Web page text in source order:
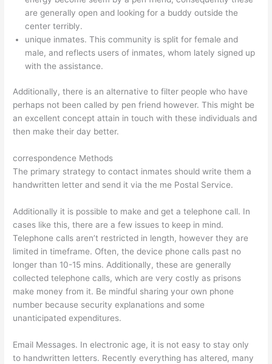
are generally open and looking for a buddy outside the
center terribly.
unique inmates. This community is split for female and
male, and reflects users of inmates, whom lately signed up
with the assistance.
Additionally, there is an alternative to filter people who have
perhaps not been called by pen friend however. This might be
an excellent concept attain in touch with these individuals and
then make their day better.
correspondence Methods
The primary strategy to contact inmates should write them a
handwritten letter and send it via the me Postal Service.
Additionally it is possible to make and get a telephone call. In
cases like this, there are a few issues to keep in mind.
Telephone calls aren’t restricted in length, however they are
limited in timeframe. Often, the device phone calls past no
longer than 10-15 mins. Additionally, these are generally
collected telephone calls, which are very costly as prisons
make money from it. Be mindful sharing your own phone
number because security explanations and some
unanticipated expenditures.
Email Messages. In electronic age, it is not easy to stay only
to handwritten letters. Recently everything has altered, many